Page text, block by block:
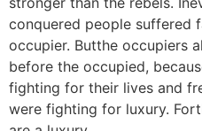
conquered people suffered
occupier. Butthe occupiers
before the occupied,
fighting for their lives and
were fighting for luxury.